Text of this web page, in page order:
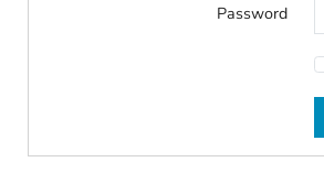
Password